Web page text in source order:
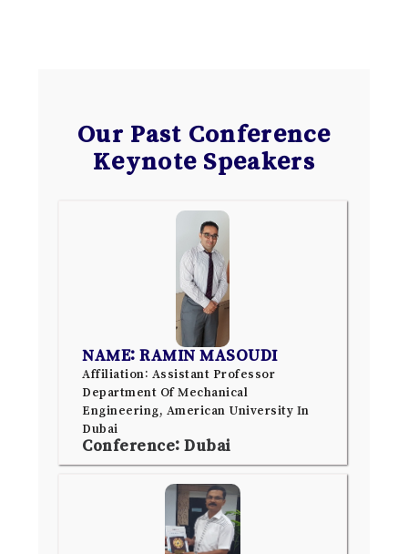
Our Past Conference
Keynote Speakers
NAME: RAMIN MASOUDI
Affiliation: Assistant Professor
Department Of Mechanical
Engineering, American University In
Dubai
Conference: Dubai